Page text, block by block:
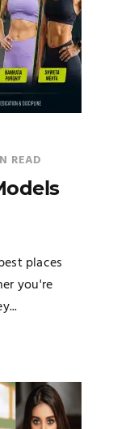
READ
places
you're